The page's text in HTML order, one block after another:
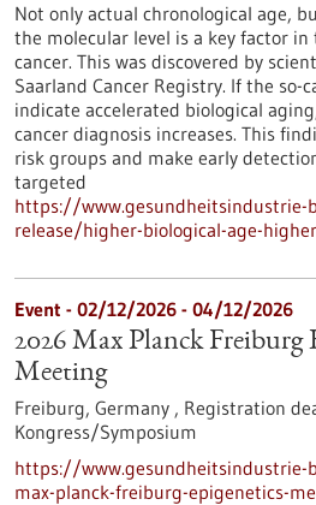
Not only actual chronological age,
the molecular level is a key factor
cancer. This was discovered by
Saarland Cancer Registry. If the so-
indicate accelerated biological
cancer diagnosis increases. This
risk groups and make early
targeted
https://
release/higher-biological-age-
Event - 02/12/2026 - 04/12/2026
2026 Max Planck Freiburg
Meeting
Freiburg, Germany , Registration
Kongress/Symposium
https://
max-planck-freiburg-epigenetics-